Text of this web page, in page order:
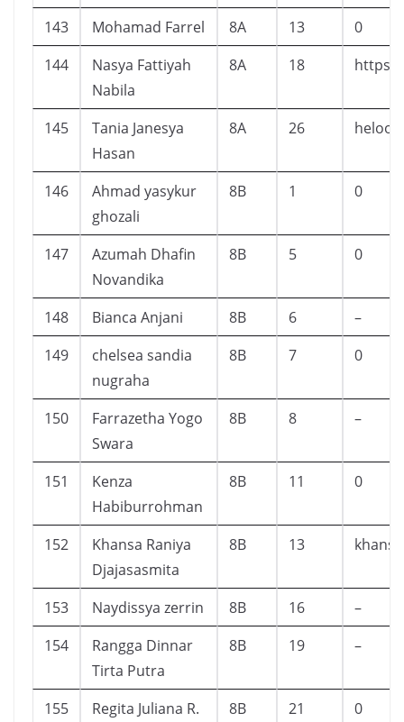
143 Mohamad Farrel 8A 13
0
144
Nasya Fattiyah
Nabila
8A 18
145
Tania Janesya
Hasan
8A 26
146
Ahmad yasykur
ghozali
8B 1 0
147
Azumah Dhafin
Novandika
8B 5 0
148 Bianca Anjani 8B 6
–
149
chelsea sandia
nugraha
8B 7 0
150
Farrazetha Yogo
Swara
8B 8 –
151
Kenza
Habiburrohman
8B 11 0
152
Khansa Raniya
Djajasasmita
8B 13
153 Naydissya zerrin 8B 16
–
154
Rangga Dinnar
Tirta Putra
8B 19 –
155 Regita Juliana R. 8B 21
0